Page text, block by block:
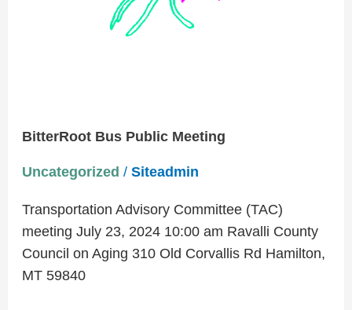
BitterRoot Bus Public Meeting
Uncategorized / Siteadmin
Transportation Advisory Committee (TAC)
meeting July 23, 2024 10:00 am Ravalli County
Council on Aging 310 Old Corvallis Rd Hamilton,
MT 59840